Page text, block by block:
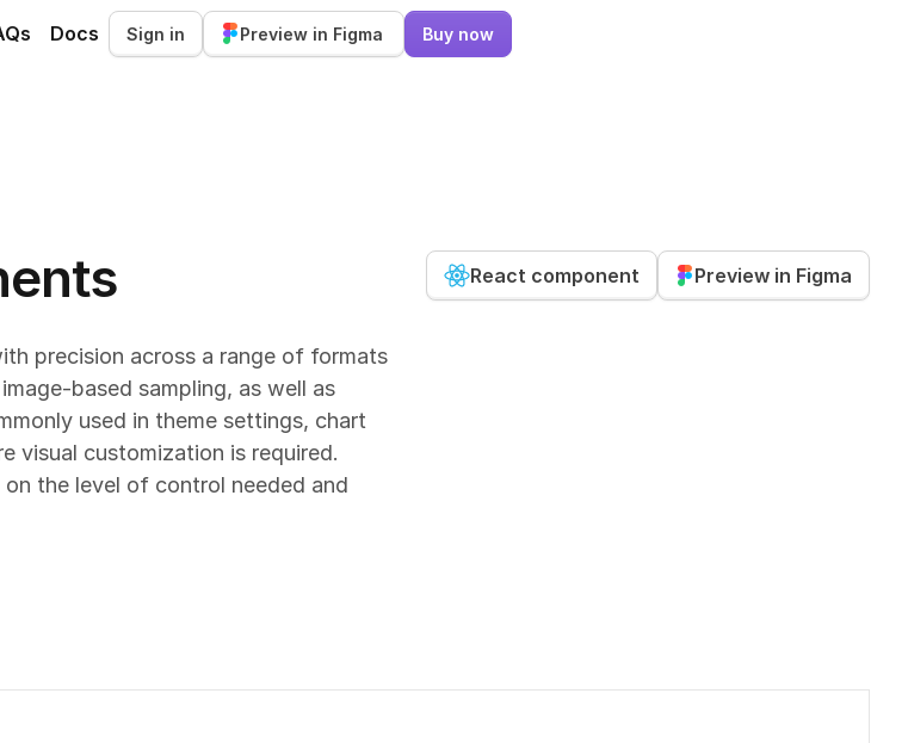
Docs Sign in Preview in Figma Buy now
precision across a range of formats
based sampling, as well as
used in theme settings, chart
visual customization is required.
the level of control needed and
React component Preview in Figma